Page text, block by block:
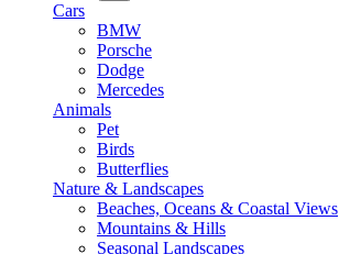
Cars
BMW
Porsche
Dodge
Mercedes
Animals
Pet
Birds
Butterflies
Nature & Landscapes
Beaches, Oceans & Coastal Views
Mountains & Hills
Seasonal Landscapes